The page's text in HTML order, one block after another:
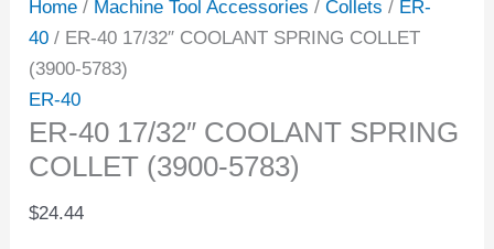
Home / Machine Tool Accessories /Collets / ER-
40 / ER-40 17/32″ COOLANT SPRING COLLET
(3900-5783)
ER-40
ER-40 17/32″ COOLANT SPRING
COLLET (3900-5783)
$24.44